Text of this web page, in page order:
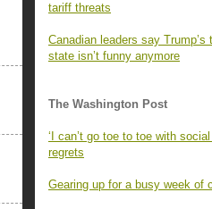
tariff threats
Canadian leaders say
state isn’t funny anymore
The Washington Post
‘I can’t go toe to toe with
regrets
Gearing up for a busy week of